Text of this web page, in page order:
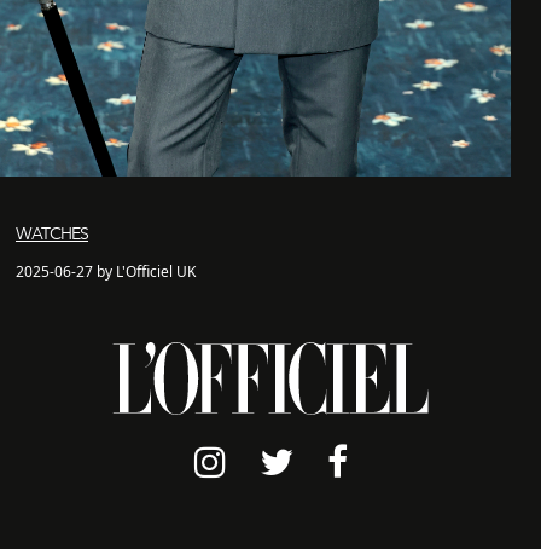
WATCHES
2025-06-27 by L'Officiel UK